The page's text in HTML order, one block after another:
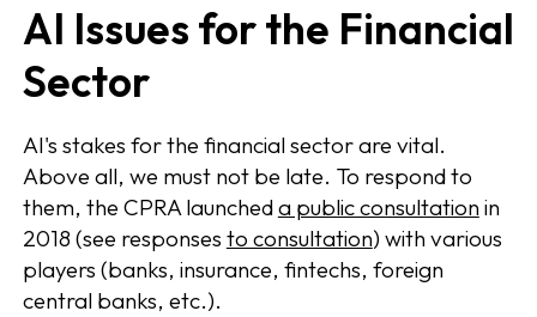
AI Issues for the Financial
Sector
AI's stakes for the financial sector are vital.
Above all, we must not be late. To respond to
them, the CPRA launcheda public consultation in
2018 (see responses to consultation) with various
players (banks, insurance, fintechs, foreign
central banks, etc.).